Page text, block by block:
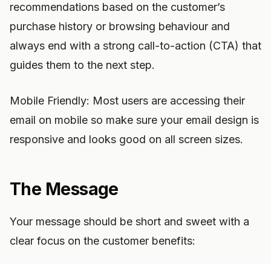
recommendations based on the customer’s
purchase history or browsing behaviour and
always end with a strong call-to-action (CTA) that
guides them to the next step.
Mobile Friendly: Most users are accessing their
email on mobile so make sure your email design is
responsive and looks good on all screen sizes.
The Message
Your message should be short and sweet with a
clear focus on the customer benefits: